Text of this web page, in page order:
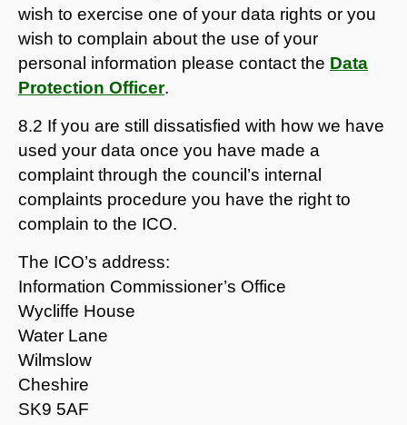
wish to exercise one of your data rights or you
wish to complain about the use of your
personal information please contact the Data
Protection Officer.
8.2 If you are still dissatisfied with how we have
used your data once you have made a
complaint through the council’s internal
complaints procedure you have the right to
complain to the ICO.
The ICO’s address:
Information Commissioner’s Office
Wycliffe House
Water Lane
Wilmslow
Cheshire
SK9 5AF